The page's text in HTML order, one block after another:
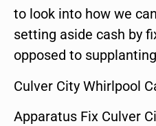
to look into how we
setting aside cash by
opposed to
Culver City Whirlpool
Apparatus Fix Culver